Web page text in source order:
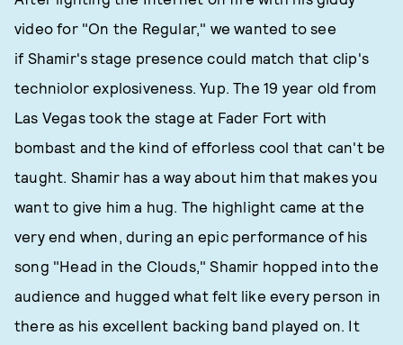
video for "On the Regular," we wanted to see
if Shamir's stage presence could match that clip's
techniolor explosiveness. Yup. The 19 year old from
Las Vegas took the stage at Fader Fort with
bombast and the kind of efforless cool that can't be
taught. Shamir has a way about him that makes you
want to give him a hug. The highlight came at the
very end when, during an epic performance of his
song "Head in the Clouds," Shamir hopped into the
audience and hugged what felt like every person in
there as his excellent backing band played on. It